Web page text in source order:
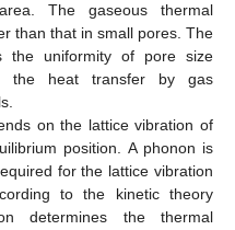
The gaseous thermal
than that in small pores. The
the uniformity of pore size
the heat transfer by gas
on the lattice vibration of
position. A phonon is
for the lattice vibration
to the kinetic theory
determines the thermal